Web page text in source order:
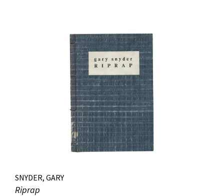
gilt-decorated cloth; custom cloth box. Fading to cloth
(about an inch in from the edges on the front board, less on
rear) and fraying to edges. A very good copy.
SNYDER, GARY
Riprap